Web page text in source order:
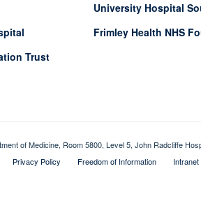
University Hospital
Frimley Health NHS
Trust
of Medicine, Room 5800, Level 5, John Radcliffe
Privacy Policy Freedom of Information Intranet